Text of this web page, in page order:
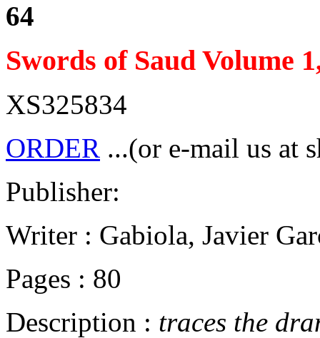
64
Swords of Saud Volume
XS325834
ORDER ...(or e-mail us at
Publisher:
Writer : Gabiola, Javier
Pages : 80
Description : traces the